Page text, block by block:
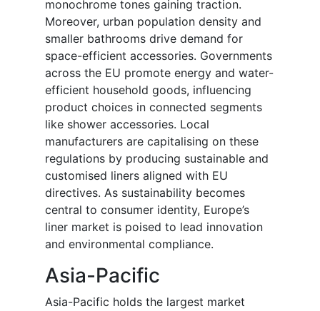
monochrome tones gaining traction.
Moreover, urban population density and
smaller bathrooms drive demand for
space-efficient accessories. Governments
across the EU promote energy and water-
efficient household goods, influencing
product choices in connected segments
like shower accessories. Local
manufacturers are capitalising on these
regulations by producing sustainable and
customised liners aligned with EU
directives. As sustainability becomes
central to consumer identity, Europe’s
liner market is poised to lead innovation
and environmental compliance.
Asia-Pacific
Asia-Pacific holds the largest market